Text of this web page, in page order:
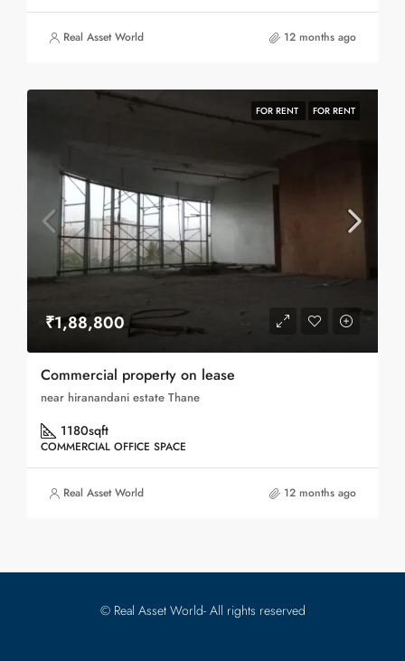
Real Asset World 12 months ago
FOR RENT FOR RENT
₹1,88,800
Commercial property on lease
near hiranandani estate Thane
1180sqft
COMMERCIAL OFFICE SPACE
Real Asset World 12 months ago
© Real Asset World- All rights reserved